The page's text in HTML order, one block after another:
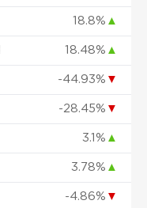
18.8% ▲
18.48% ▲
-44.93% ▼
-28.45% ▼
3.1% ▲
3.78% ▲
-4.86% ▼